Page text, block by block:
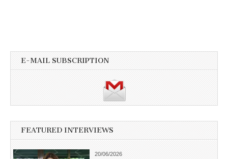
E-MAIL SUBSCRIPTION
FEATURED INTERVIEWS
20/06/2026